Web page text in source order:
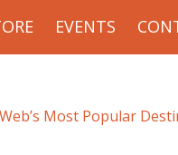
EVENTS
Most Popular